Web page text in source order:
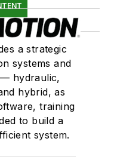
a strategic
systems and
hydraulic,
hybrid, as
training
to build a
system.